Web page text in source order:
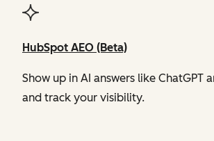
HubSpot AEO (Beta)
Show up in AI answers like ChatGPT
and track your visibility.